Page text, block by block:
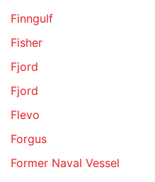
Finngulf
Fisher
Fjord
Fjord
Flevo
Forgus
Former Naval Vessel